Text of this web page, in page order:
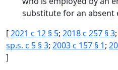
substitute for an absent
[2021 c 12 § 5; 2018 c 257 § 3;
sp.s. c 5 § 3; 2003 c 157 § 1;
]